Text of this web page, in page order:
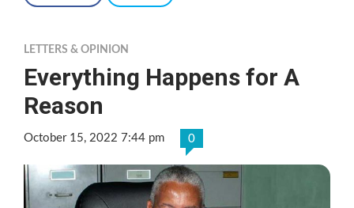
LETTERS & OPINION
Everything Happens for A
Reason
October 15, 2022 7:44 pm 0